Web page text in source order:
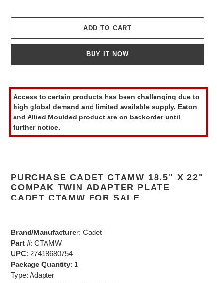
ADD TO CART
BUY IT NOW
product
to
your
cart
Access to certain products has been challenging due to
high global demand and limited available supply. Eaton
and Allied Moulded product are on backorder until
further notice.
PURCHASE CADET CTAMW 18.5" X 22"
COMPAK TWIN ADAPTER PLATE
CADET CTAMW FOR SALE
Brand/Manufacturer: Cadet
Part #: CTAMW
UPC: 27418680754
Package Quantity: 1
Type: Adapter